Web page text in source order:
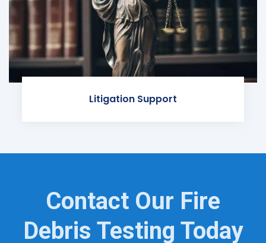
Litigation Support
Contact Our Fire
Debris Testing Today